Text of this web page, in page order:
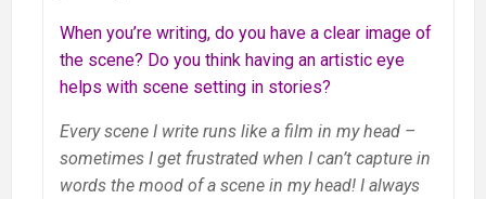
When you’re writing, do you have a clear image of
the scene? Do you think having an artistic eye
helps with scene setting in stories?
Every scene I write runs like a film in my head –
sometimes I get frustrated when I can’t capture in
words the mood of a scene in my head! I always